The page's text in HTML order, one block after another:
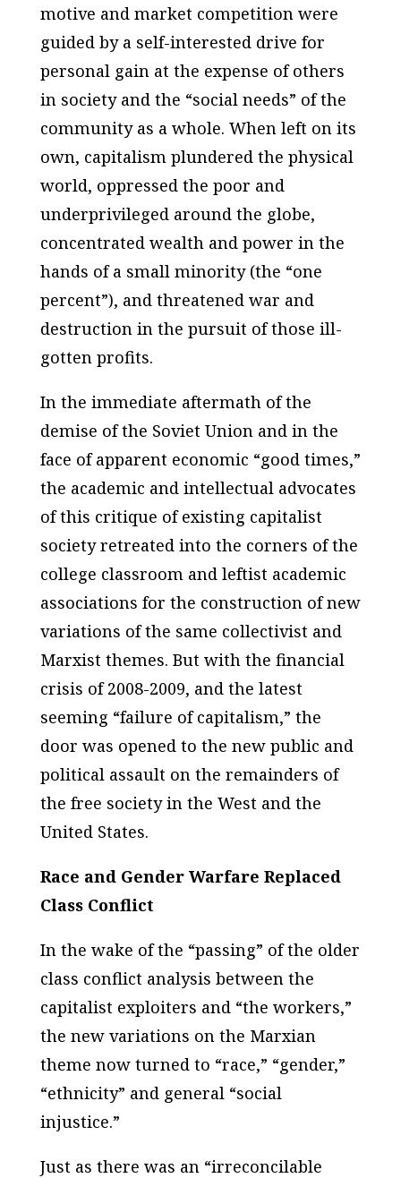
motive and market competition were
guided by a self-interested drive for
personal gain at the expense of others
in society and the “social needs” of the
community as a whole. When left on its
own, capitalism plundered the physical
world, oppressed the poor and
underprivileged around the globe,
concentrated wealth and power in the
hands of a small minority (the “one
percent”), and threatened war and
destruction in the pursuit of those ill-
gotten profits.
In the immediate aftermath of the
demise of the Soviet Union and in the
face of apparent economic “good times,”
the academic and intellectual advocates
of this critique of existing capitalist
society retreated into the corners of the
college classroom and leftist academic
associations for the construction of new
variations of the same collectivist and
Marxist themes. But with the financial
crisis of 2008-2009, and the latest
seeming “failure of capitalism,” the
door was opened to the new public and
political assault on the remainders of
the free society in the West and the
United States.
Race and Gender Warfare Replaced
Class Conflict
In the wake of the “passing” of the older
class conflict analysis between the
capitalist exploiters and “the workers,”
the new variations on the Marxian
theme now turned to “race,” “gender,”
“ethnicity” and general “social
injustice.”
Just as there was an “irreconcilable